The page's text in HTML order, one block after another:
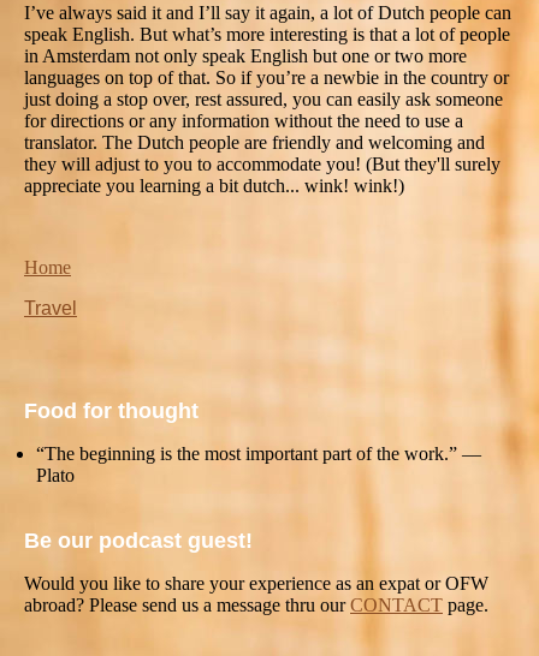
I’ve always said it and I’ll say it again, a lot of Dutch people can
speak English. But what’s more interesting is that a lot of people
in Amsterdam not only speak English but one or two more
languages on top of that. So if you’re a newbie in the country or
just doing a stop over, rest assured, you can easily ask someone
for directions or any information without the need to use a
translator. The Dutch people are friendly and welcoming and
they will adjust to you to accommodate you! (But they'll surely
appreciate you learning a bit dutch... wink! wink!)
Home
Travel
Food for thought
“The beginning is the most important part of the work.” —
Plato
Be our podcast guest!
Would you like to share your experience as an expat or OFW
abroad? Please send us a message thru ourCONTACT page.